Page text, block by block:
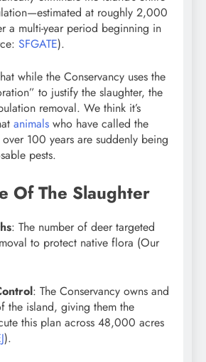
at roughly 2,000
a multi-year period beginning in
SFGATE).
while the Conservancy uses the
to justify the slaughter, the
removal. We think it’s
animals who have called the
100 years are suddenly being
pests.
Of The Slaughter
: The number of deer targeted
to protect native flora (Our
: The Conservancy owns and
the island, giving them the
this plan across 48,000 acres
).